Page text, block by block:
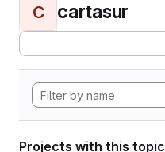
C cartasur
Projects with this topic